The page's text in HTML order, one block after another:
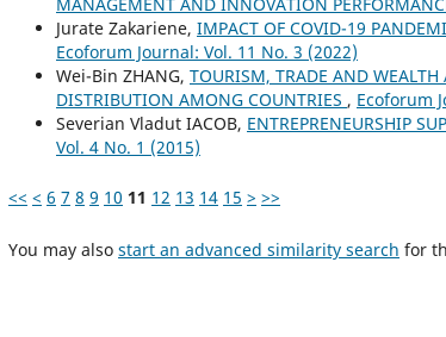
Jurate Zakariene, IMPACT OF COVID-19
Ecoforum Journal: Vol. 11 No. 3 (2022)
Wei-Bin ZHANG, TOURISM, TRADE AND
DISTRIBUTION AMONG COUNTRIES , Ecoforum
Severian Vladut IACOB, ENTREPRENEURSHIP
Vol. 4 No. 1 (2015)
<< < 6 7 8 9 10 11 12 13 14 15 > >>
You may also start an advanced similarity search for